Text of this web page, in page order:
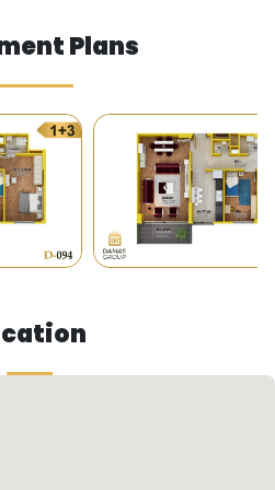
Luxury apartments near
centers in Istanbul.
project is located in the
prestigious universities
project is close to all the
you need, offering you a
Plans